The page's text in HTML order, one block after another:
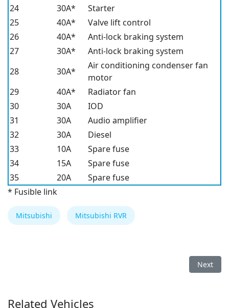
24
30A*
Starter
25
40A*
Valve lift control
26
40A*
Anti-lock braking system
27
30A*
Anti-lock braking system
28
30A*
Air conditioning condenser fan
motor
29
40A*
Radiator fan
30
30A
IOD
31
30A
Audio amplifier
32
30A
Diesel
33
10A
Spare fuse
34
15A
Spare fuse
35
20A
Spare fuse
* Fusible link
Mitsubishi Mitsubishi RVR
Next
Next
Related Vehicles